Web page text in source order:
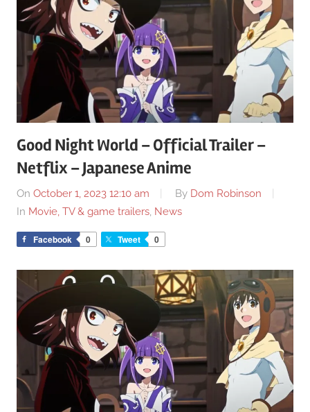
Good Night World – Official Trailer –
Netflix – Japanese Anime
On October 1, 2023 12:10 am By Dom Robinson
In Movie, TV & game trailers, News
Facebook 0 Tweet 0